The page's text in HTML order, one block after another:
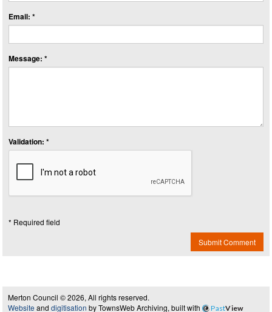
Email: *
Message: *
Validation: *
* Required field
Submit Comment
Merton Council © 2026, All rights reserved.
Website and digitisation by TownsWeb Archiving, built with PastView